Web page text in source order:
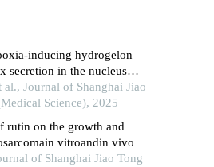
inducing hydrogelon
secretion in the nucleus
Journal of Shanghai Jiao
Science), 2025
rutin on the growth and
vitroandin vivo
of Shanghai Jiao Tong